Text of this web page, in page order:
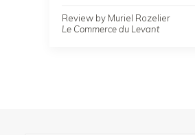
Review by Muriel Rozelier
Le Commerce du Levant